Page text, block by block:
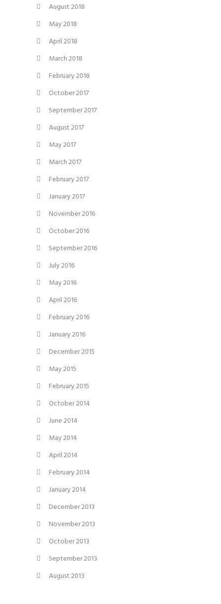
August 2018
May 2018
April 2018
March 2018
February 2018
October 2017
September 2017
August 2017
May 2017
March 2017
February 2017
January 2017
November 2016
October 2016
September 2016
July 2016
May 2016
April 2016
February 2016
January 2016
December 2015
May 2015
February 2015
October 2014
June 2014
May 2014
April 2014
February 2014
January 2014
December 2013
November 2013
October 2013
September 2013
August 2013